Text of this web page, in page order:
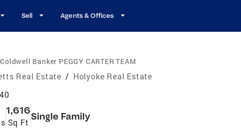
Sell Agents & Offices
Coldwell Banker PEGGY CARTER TEAM
Real Estate / Holyoke Real Estate
1,616
Sq Ft
Single Family